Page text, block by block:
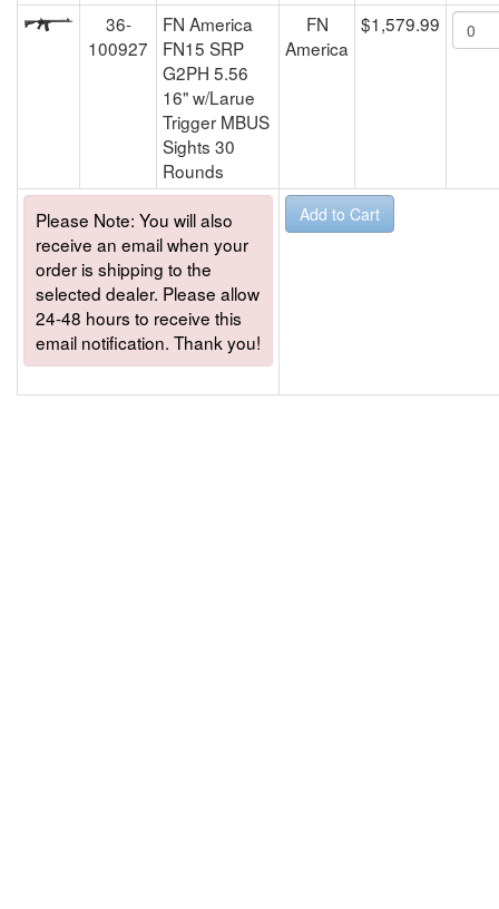
36-
100927
FN America
FN15 SRP
G2PH 5.56
16" w/Larue
Trigger MBUS
Sights 30
Rounds
FN
America
$1,579.99
Please Note: You will also
receive an email when your
order is shipping to the
selected dealer. Please allow
24-48 hours to receive this
email notification. Thank you!